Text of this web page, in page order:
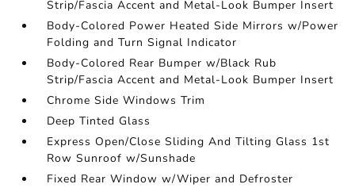
Strip/Fascia Accent and Metal-Look Bumper Insert
Body-Colored Power Heated Side Mirrors w/Power
Folding and Turn Signal Indicator
Body-Colored Rear Bumper w/Black Rub
Strip/Fascia Accent and Metal-Look Bumper Insert
Chrome Side Windows Trim
Deep Tinted Glass
Express Open/Close Sliding And Tilting Glass 1st
Row Sunroof w/Sunshade
Fixed Rear Window w/Wiper and Defroster